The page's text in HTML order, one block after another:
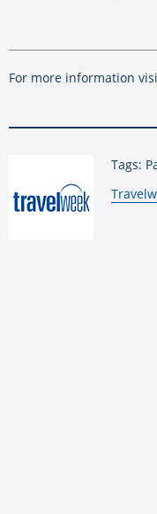
For more information
Tags:
By: